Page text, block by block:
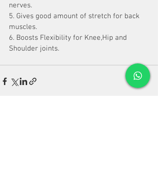
nerves.
5. Gives good amount of stretch for back
muscles.
6. Boosts Flexibility for Knee,Hip and
Shoulder joints.